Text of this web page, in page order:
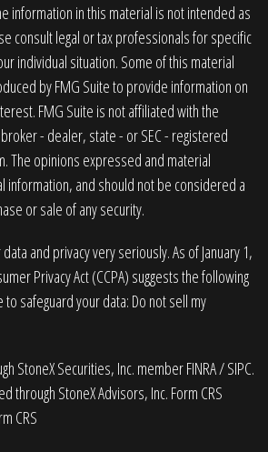
information in this material is not intended as
consult legal or tax professionals for specific
individual situation. Some of this material
by FMG Suite to provide information on
FMG Suite is not affiliated with the
- dealer, state - or SEC - registered
The opinions expressed and material
information, and should not be considered a
or sale of any security.
and privacy very seriously. As of January 1,
Privacy Act (CCPA) suggests the following
to safeguard your data: Do not sell my
StoneX Securities, Inc. memberFINRA/SIPC.
through StoneX Advisors, Inc. Form CRS
CRS